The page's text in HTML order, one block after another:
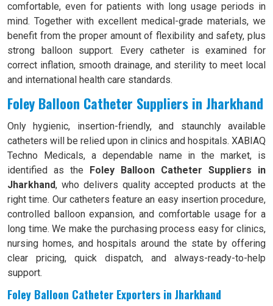
comfortable, even for patients with long usage periods in
mind. Together with excellent medical-grade materials, we
benefit from the proper amount of flexibility and safety, plus
strong balloon support. Every catheter is examined for
correct inflation, smooth drainage, and sterility to meet local
and international health care standards.
Foley Balloon Catheter Suppliers in Jharkhand
Only hygienic, insertion-friendly, and staunchly available
catheters will be relied upon in clinics and hospitals. XABIAQ
Techno Medicals, a dependable name in the market, is
identified as the Foley Balloon Catheter Suppliers in
Jharkhand, who delivers quality accepted products at the
right time. Our catheters feature an easy insertion procedure,
controlled balloon expansion, and comfortable usage for a
long time. We make the purchasing process easy for clinics,
nursing homes, and hospitals around the state by offering
clear pricing, quick dispatch, and always-ready-to-help
support.
Foley Balloon Catheter Exporters in Jharkhand